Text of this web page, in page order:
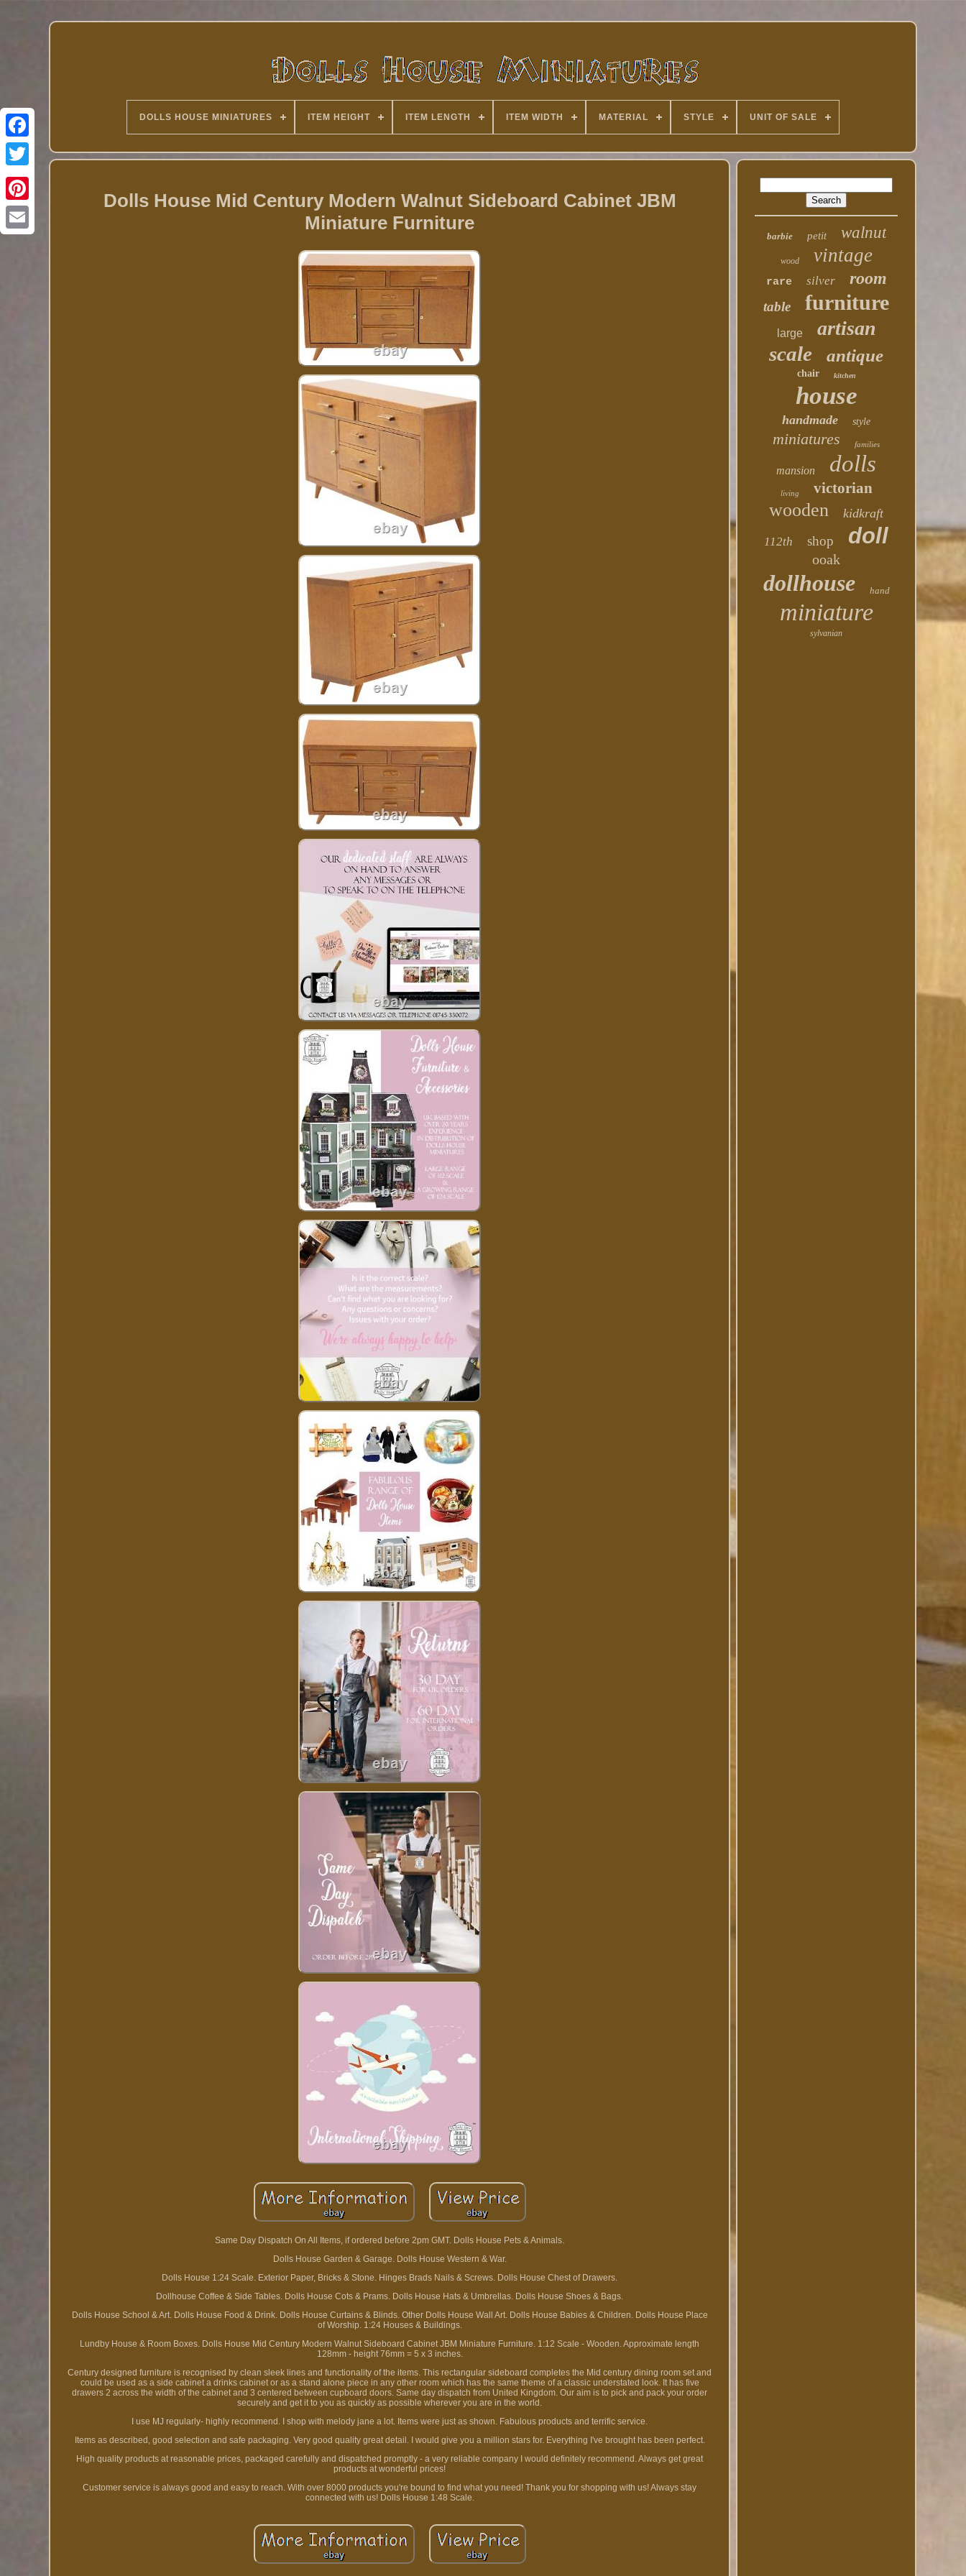
Twitter
DOLLS HOUSE MINIATURES ITEM HEIGHT ITEM LENGTH ITEM WIDTH MATERIAL STYLE UNIT OF SALE
Dolls House Mid Century Modern Walnut Sideboard Cabinet JBM
Miniature Furniture
Same Day Dispatch On All Items, if ordered before 2pm GMT. Dolls House Pets & Animals.
Dolls House Garden & Garage. Dolls House Western & War.
Dolls House 1:24 Scale. Exterior Paper, Bricks & Stone. Hinges Brads Nails & Screws. Dolls House Chest of Drawers.
Dollhouse Coffee & Side Tables. Dolls House Cots & Prams. Dolls House Hats & Umbrellas. Dolls House Shoes & Bags.
Dolls House School & Art. Dolls House Food & Drink. Dolls House Curtains & Blinds. Other Dolls House Wall Art. Dolls House Babies & Children. Dolls House Place
of Worship. 1:24 Houses & Buildings.
Lundby House & Room Boxes. Dolls House Mid Century Modern Walnut Sideboard Cabinet JBM Miniature Furniture. 1:12 Scale - Wooden. Approximate length
128mm - height 76mm = 5 x 3 inches.
Century designed furniture is recognised by clean sleek lines and functionality of the items. This rectangular sideboard completes the Mid century dining room set and
could be used as a side cabinet a drinks cabinet or as a stand alone piece in any other room which has the same theme of a classic understated look. It has five
drawers 2 across the width of the cabinet and 3 centered between cupboard doors. Same day dispatch from United Kingdom. Our aim is to pick and pack your order
securely and get it to you as quickly as possible wherever you are in the world.
I use MJ regularly- highly recommend. I shop with melody jane a lot. Items were just as shown. Fabulous products and terrific service.
Items as described, good selection and safe packaging. Very good quality great detail. I would give you a million stars for. Everything I've brought has been perfect.
High quality products at reasonable prices, packaged carefully and dispatched promptly - a very reliable company I would definitely recommend. Always get great
products at wonderful prices!
Customer service is always good and easy to reach. With over 8000 products you're bound to find what you need! Thank you for shopping with us! Always stay
connected with us! Dolls House 1:48 Scale.
barbie petit walnut
wood vintage
rare silver room
table furniture
large artisan
scale antique
chair kitchen
house
handmade style
miniatures families
mansion dolls
living victorian
wooden kidkraft
112th shop doll
ooak
dollhouse hand
miniature
sylvanian